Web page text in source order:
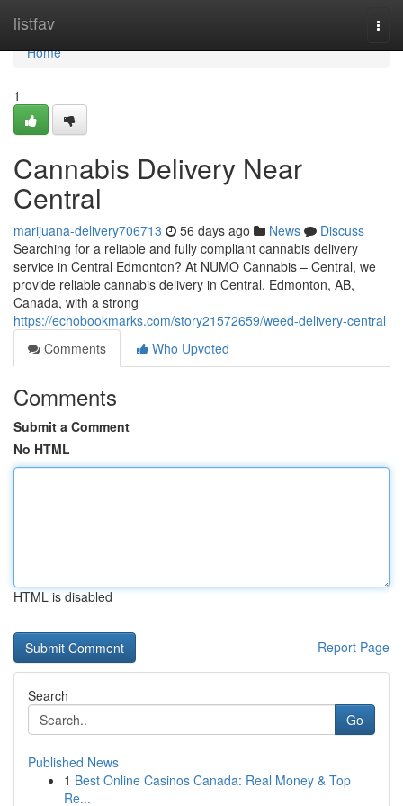
listfav
Home
Home
1
Cannabis Delivery Near
Central
marijuana-delivery706713 56 days ago News
Discuss
Searching for a reliable and fully compliant cannabis delivery
service in Central Edmonton? At NUMO Cannabis – Central, we
provide reliable cannabis delivery in Central, Edmonton, AB,
Canada, with a strong
https://echobookmarks.com/story21572659/weed-delivery-central
Comments
Who Upvoted
Comments
Submit a Comment
No HTML
HTML is disabled
Report Page
Search
Go
Published News
1 Best Online Casinos Canada: Real Money & Top
Re...